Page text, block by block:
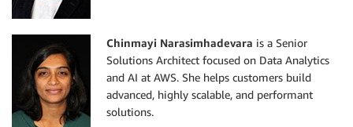
Chinmayi Narasimhadevara is a Senior
Solutions Architect focused on Data Analytics
and AI at AWS. She helps customers build
advanced, highly scalable, and performant
solutions.